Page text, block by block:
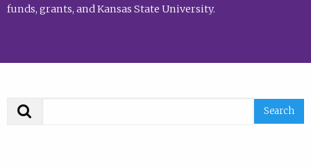
funds, grants, and Kansas State University.